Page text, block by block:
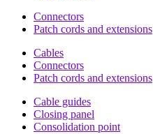
Connectors
Patch cords and extensions
Cables
Connectors
Patch cords and extensions
Cable guides
Closing panel
Consolidation point